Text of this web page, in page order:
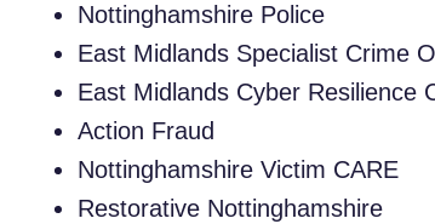
Nottinghamshire Police
East Midlands Specialist Crime
East Midlands Cyber Resilience
Action Fraud
Nottinghamshire Victim CARE
Restorative Nottinghamshire